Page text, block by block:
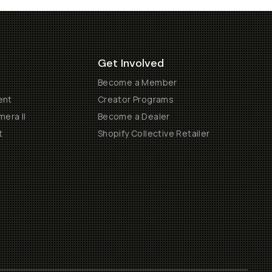
II
Get Involved
Become a Member
Creator Programs
Become a Dealer
Shopify Collective Retailer